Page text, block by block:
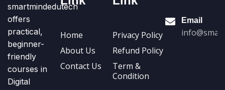
smartmindedutech
offers
practical,
beginner-
friendly
courses in
Digital
Home
About Us
Contact Us
Privacy Policy
Refund Policy
Term &
Condition
Email